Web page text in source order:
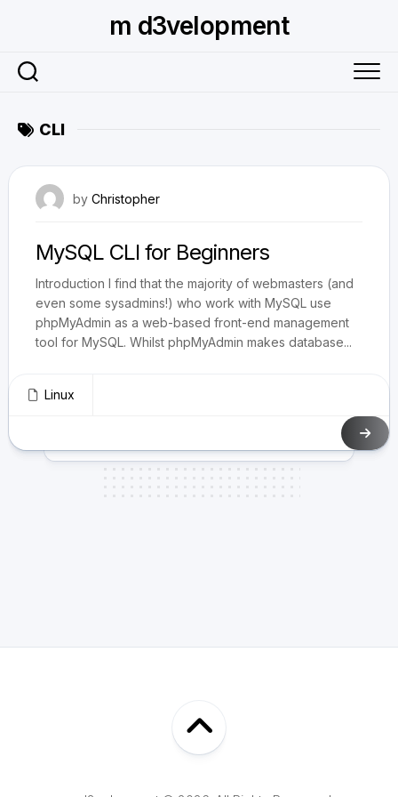
m d3velopment
CLI
by Christopher
MySQL CLI for Beginners
Introduction I find that the majority of webmasters (and
even some sysadmins!) who work with MySQL use
phpMyAdmin as a web-based front-end management
tool for MySQL. Whilst phpMyAdmin makes database...
Linux